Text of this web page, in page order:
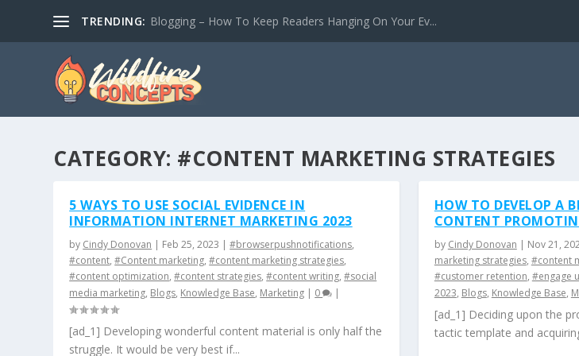
TRENDING: Blogging – How To Keep Readers Hanging On Your Ev...
CATEGORY: #CONTENT MARKETING STRATEGIES
5 WAYS TO USE SOCIAL EVIDENCE IN
INFORMATION INTERNET MARKETING 2023
by Cindy Donovan | Feb 25, 2023 |#browserpushnotifications,
#content,#Content marketing,#content marketing strategies,
#content optimization,#content strategies,#content writing,#social
media marketing, Blogs, Knowledge Base, Marketing | 0 |
[ad_1] Developing wonderful content material is only half the
struggle. It would be very best if...
HOW TO DEVELOP A
CONTENT
by Cindy Donovan | Nov 21,
marketing strategies, #content
#customer retention, #engage
2023, Blogs, Knowledge Base,
[ad_1] Deciding upon the
tactic template and